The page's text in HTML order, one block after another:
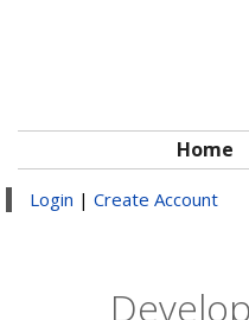
Home
Login | Create Account